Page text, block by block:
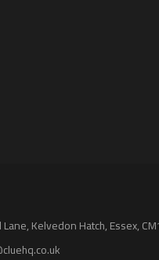
Kelvedon Hatch, Essex,